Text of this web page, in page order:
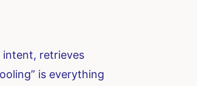
intent, retrieves
is everything